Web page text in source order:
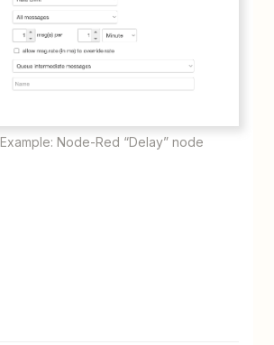
Example: Node-Red “Delay” node